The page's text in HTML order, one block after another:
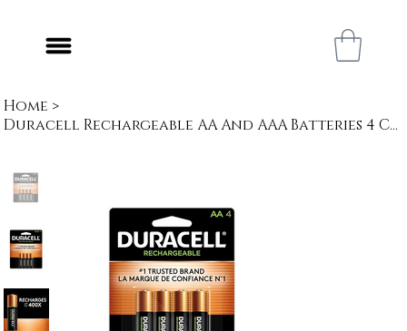
Home >
Duracell Rechargeable AA And AAA Batteries 4 Count | All-Purpose Pre-Charged